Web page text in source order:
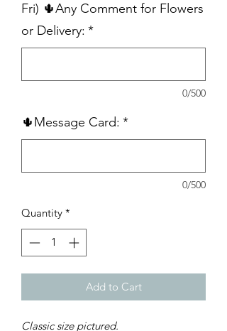
Fri) 🌵Any Comment for Flowers
or Delivery: *
0/500
🌵Message Card: *
0/500
Quantity *
Add to Cart
Classic size pictured.